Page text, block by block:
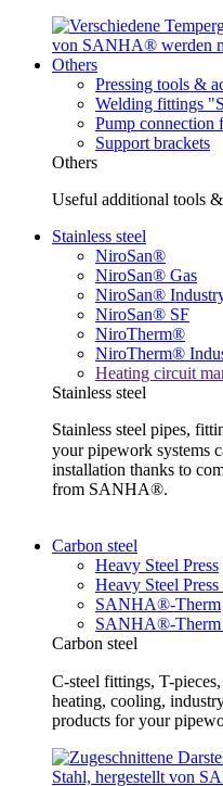
Others
Pressing tools &
Welding fittings
Pump connection
Support brackets
Others
Useful additional tools
Stainless steel
NiroSan®
NiroSan® Gas
NiroSan®
NiroSan® SF
NiroTherm®
NiroTherm®
Heating circuit
Stainless steel
Stainless steel pipes,
your pipework systems
installation thanks to
from SANHA®.
Carbon steel
Heavy Steel Press
Heavy Steel Press
SANHA®-Therm
SANHA®-Therm
Carbon steel
C-steel fittings, T-
heating, cooling,
products for your